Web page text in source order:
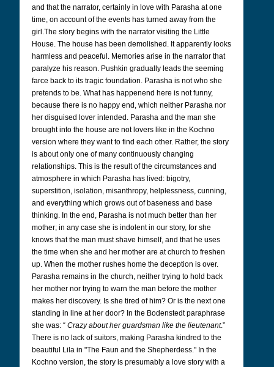
and that the narrator, certainly in love with Parasha at one
time, on account of the events has turned away from the
girl.The story begins with the narrator visiting the Little
House. The house has been demolished. It apparently looks
harmless and peaceful. Memories arise in the narrator that
paralyze his reason. Pushkin gradually leads the seeming
farce back to its tragic foundation. Parasha is not who she
pretends to be. What has happenend here is not funny,
because there is no happy end, which neither Parasha nor
her disguised lover intended. Parasha and the man she
brought into the house are not lovers like in the Kochno
version where they want to find each other. Rather, the story
is about only one of many continuously changing
relationships. This is the result of the circumstances and
atmosphere in which Parasha has lived: bigotry,
superstition, isolation, misanthropy, helplessness, cunning,
and everything which grows out of baseness and base
thinking. In the end, Parasha is not much better than her
mother; in any case she is indolent in our story, for she
knows that the man must shave himself, and that he uses
the time when she and her mother are at church to freshen
up. When the mother rushes home the deception is over.
Parasha remains in the church, neither trying to hold back
her mother nor trying to warn the man before the mother
makes her discovery. Is she tired of him? Or is the next one
standing in line at her door? In the Bodenstedt paraphrase
she was: “ Crazy about her guardsman like the lieutenant.”
There is no lack of suitors, making Parasha kindred to the
beautiful Lila in "The Faun and the Shepherdess." In the
Kochno version, the story is presumably a love story with a